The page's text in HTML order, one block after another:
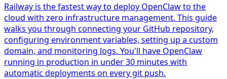
Railway is the fastest way to deploy OpenClaw to the
cloud with zero infrastructure management. This guide
walks you through connecting your GitHub repository,
configuring environment variables, setting up a custom
domain, and monitoring logs. You'll have OpenClaw
running in production in under 30 minutes with
automatic deployments on every git push.